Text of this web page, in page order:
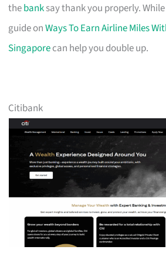
thebanksay thank you properly.
guide onWays To Earn Airline Miles
Singaporecan help you double up.
Citibank